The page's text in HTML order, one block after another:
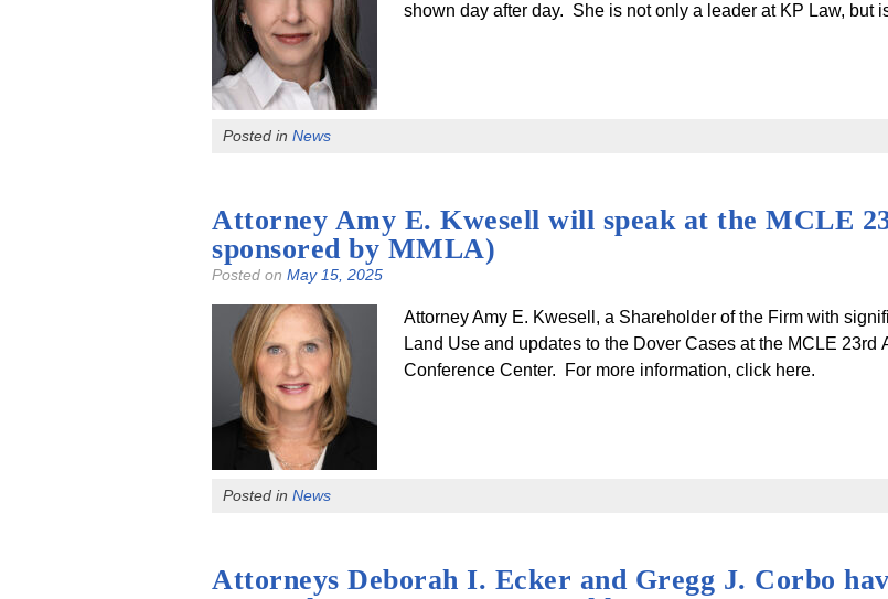
shown day after day. She is not only a leader at KP Law, but
Posted in News
Attorney Amy E. Kwesell will speak at the MCLE
sponsored by MMLA)
Posted on May 15, 2025
Attorney Amy E. Kwesell, a Shareholder of the Firm with
Land Use and updates to the Dover Cases at the MCLE
Conference Center. For more information, click here.
Posted in News
Attorneys Deborah I. Ecker and Gregg J. Corbo